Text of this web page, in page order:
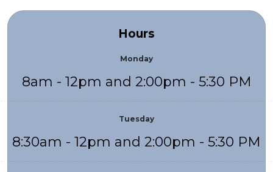
Hours
Monday
8am - 12pm and 2:00pm - 5:30 PM
Tuesday
8:30am - 12pm and 2:00pm - 5:30 PM